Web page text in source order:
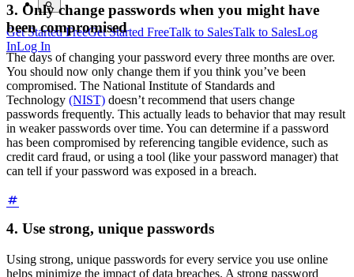
Get Started FreeGet Started FreeTalk to SalesTalk to SalesLog
InLog In
3. Only change passwords when you might have
been compromised
The days of changing your password every three months are over.
You should now only change them if you think you’ve been
compromised. The National Institute of Standards and
Technology (NIST) doesn’t recommend that users change
passwords frequently. This actually leads to behavior that may result
in weaker passwords over time. You can determine if a password
has been compromised by referencing tangible evidence, such as
credit card fraud, or using a tool (like your password manager) that
can tell if your password was exposed in a breach.
4. Use strong, unique passwords
Using strong, unique passwords for every service you use online
helps minimize the impact of data breaches. A strong password